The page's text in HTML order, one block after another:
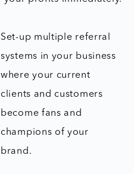
Set-up multiple referral
systems in your business
where your current
clients and customers
become fans and
champions of your
brand.